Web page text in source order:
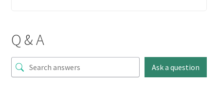
Q & A
Ask a question